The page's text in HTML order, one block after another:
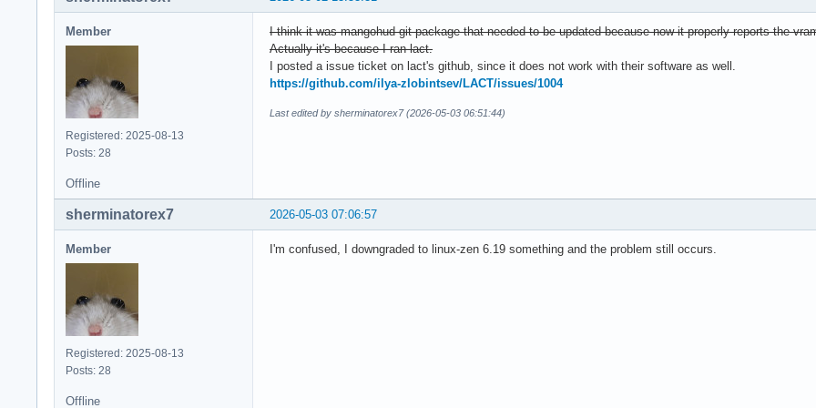
Member
Registered: 2025-08-13
Posts: 28
I think it was mangohud-git package that needed to be updated because now it properly reports the
Actually it's because I ran lact.
I posted a issue ticket on lact's github, since it does not work with their software as well.
https://github.com/ilya-zlobintsev/LACT/issues/1004
Last edited by sherminatorex7 (2026-05-03 06:51:44)
Offline
2026-05-03 07:06:57
sherminatorex7
Member
Registered: 2025-08-13
Posts: 28
I'm confused, I downgraded to linux-zen 6.19 something and the problem still occurs.
Offline